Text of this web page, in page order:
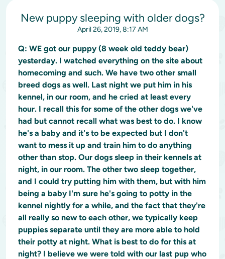
New puppy sleeping with older dogs?
April 26, 2019, 8:17 AM
Q: WE got our puppy (8 week old teddy bear)
yesterday. I watched everything on the site about
homecoming and such. We have two other small
breed dogs as well. Last night we put him in his
kennel, in our room, and he cried at least every
hour. I recall this for some of the other dogs we've
had but cannot recall what was best to do. I know
he's a baby and it's to be expected but I don't
want to mess it up and train him to do anything
other than stop. Our dogs sleep in their kennels at
night, in our room. The other two sleep together,
and I could try putting him with them, but with him
being a baby I'm sure he's going to potty in the
kennel nightly for a while, and the fact that they're
all really so new to each other, we typically keep
puppies separate until they are more able to hold
their potty at night. What is best to do for this at
night? I believe we were told with our last pup who